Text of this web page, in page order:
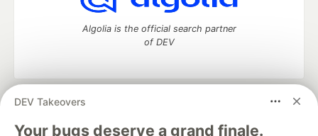
DEV Takeovers
Your bugs deserve a grand finale.
Algolia is the official search partner
of DEV
DEV Community
— A space to discuss and keep up software
development and manage your software career